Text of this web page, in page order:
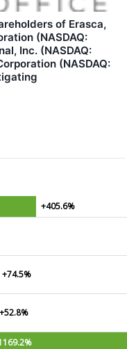
of Erasca,
(NASDAQ:
Inc. (NASDAQ:
(NASDAQ:
+405.6%
+74.5%
+52.8%